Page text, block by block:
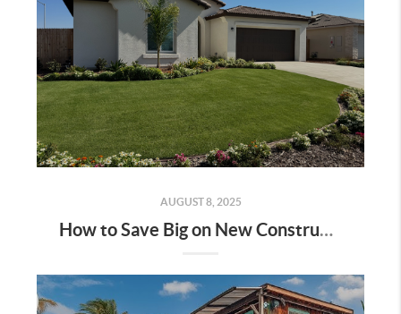
AUGUST 8, 2025
How to Save Big on New Construction Homes: A Step-by-Step Guide | Bakersfield & Shafter, CA